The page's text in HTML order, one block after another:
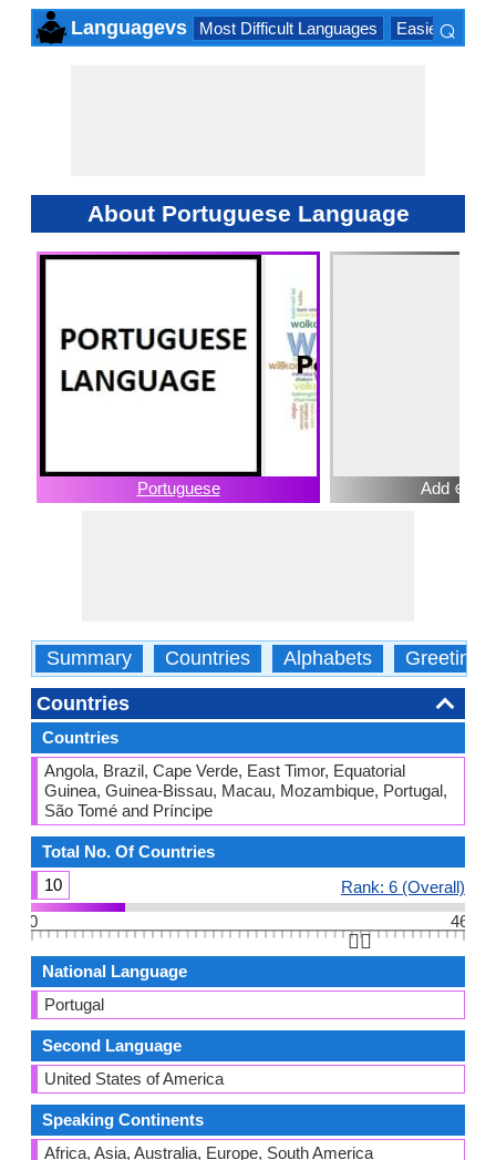
Languagevs Most Difficult Languages Easiest
⌕
About Portuguese Language
Portuguese Add ⊕
Summary Countries Alphabets Greetings
Countries
Countries
Angola, Brazil, Cape Verde, East Timor, Equatorial
Guinea, Guinea-Bissau, Macau, Mozambique, Portugal,
São Tomé and Príncipe
Total No. Of Countries
10
Rank: 6 (Overall)
0
46
👆🏻
National Language
Portugal
Second Language
United States of America
Speaking Continents
Africa, Asia, Australia, Europe, South America